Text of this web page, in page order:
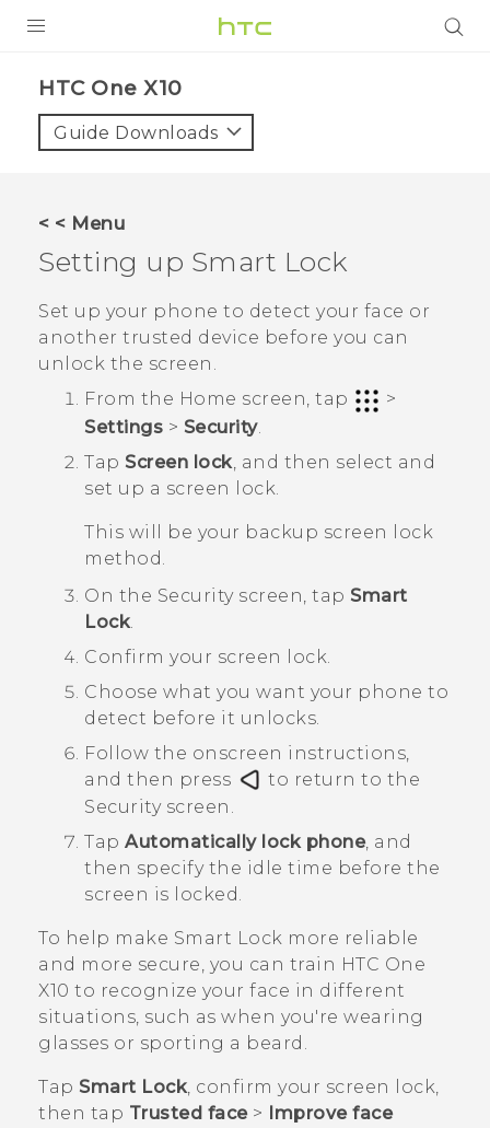
VIVE
VIVERSE
APPS
SUPPORT
HTC One X10‎
Guide Downloads
< < Menu
Setting up Smart Lock
Set up your phone to detect your face or
another trusted device before you can
unlock the screen.
From the Home screen, tap
>
Settings > Security.
Tap Screen lock , and then select and
set up a screen lock.
This will be your backup screen lock
method.
On the Securityscreen, tap Smart
Lock
Confirm your screen lock.
Choose what you want your phone to
detect before it unlocks.
Follow the onscreen instructions,
and then press
to return to the
Securityscreen.
Tap Automatically lock phone, and
then specify the idle time before the
screen is locked.
To help make Smart Lock more reliable
and more secure, you can train HTC One
X10 to recognize your face in different
situations, such as when you're wearing
glasses or sporting a beard.
Tap Smart Lock, confirm your screen lock,
then tap Trusted face> Improve face